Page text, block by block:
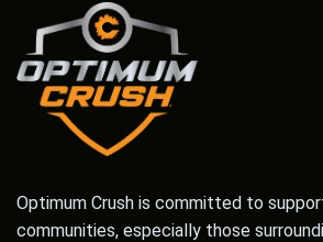
Optimum Crush is committed to
communities, especially those